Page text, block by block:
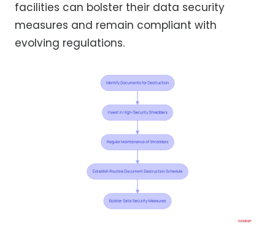
facilities can bolster their data security
measures and remain compliant with
evolving regulations.